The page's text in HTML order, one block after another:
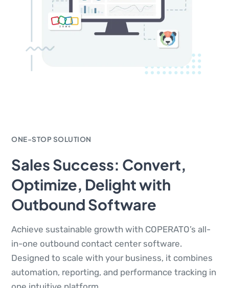
ONE-STOP SOLUTION
Sales Success: Convert,
Optimize, Delight with
Outbound Software
Achieve sustainable growth with COPERATO’s all-
in-one outbound contact center software.
Designed to scale with your business, it combines
automation, reporting, and performance tracking in